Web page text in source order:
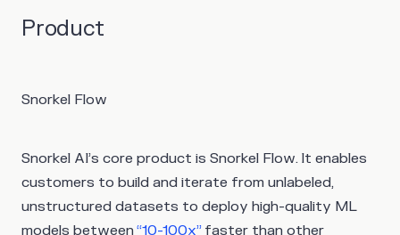
Product
Snorkel Flow
Snorkel AI’s core product is Snorkel Flow. It enables
customers to build and iterate from unlabeled,
unstructured datasets to deploy high-quality ML
models between “10-100x”faster than other